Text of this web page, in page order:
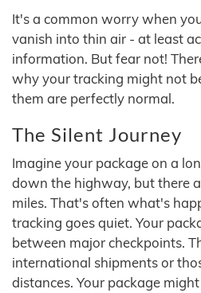
It's a common worry when
vanish into thin air - at least
information. But fear not!
why your tracking might not
them are perfectly normal.
The Silent Journey
Imagine your package on a
down the highway, but there
miles. That's often what's
tracking goes quiet. Your
between major checkpoints.
international shipments or
distances. Your package